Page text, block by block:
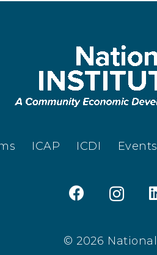
ICAP ICDI Events
© 2026